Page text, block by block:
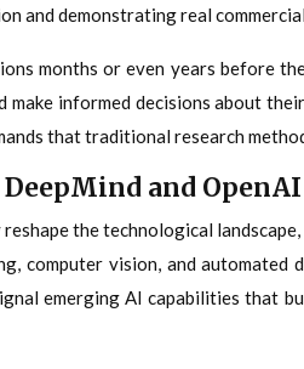
and demonstrating real
months or even years before
informed decisions about
that traditional research
and OpenAI
the technological
computer vision, and automated
emerging AI capabilities that